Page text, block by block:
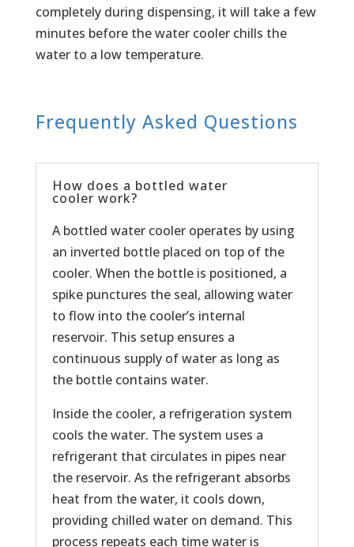
completely during dispensing, it will take a few
minutes before the water cooler chills the
water to a low temperature.
Frequently Asked Questions
How does a bottled water
cooler work?
A bottled water cooler operates by using
an inverted bottle placed on top of the
cooler. When the bottle is positioned, a
spike punctures the seal, allowing water
to flow into the cooler’s internal
reservoir. This setup ensures a
continuous supply of water as long as
the bottle contains water.
Inside the cooler, a refrigeration system
cools the water. The system uses a
refrigerant that circulates in pipes near
the reservoir. As the refrigerant absorbs
heat from the water, it cools down,
providing chilled water on demand. This
process repeats each time water is